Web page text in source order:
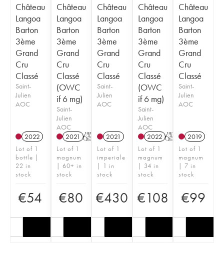
Château
Langoa
Barton
3ème
Grand
Cru
Classé
Saint-
Julien
AOC
2022
Lot of 1
bottle |
22 in
stock
€54
Château
Langoa
Barton
3ème
Grand
Cru
Classé
(OWC
if 6 mg)
Saint-
Julien
AOC
2021 T
Lot of 1
magnum
| 60+ in
stock
€80
Château
Langoa
Barton
3ème
Grand
Cru
Classé
Saint-
Julien
AOC
2021
Lot of 1
imperiale
| 1 in
stock
€430
Château
Langoa
Barton
3ème
Grand
Cru
Classé
(OWC
if 6 mg)
Saint-
Julien
AOC
2022 T
Lot of 1
magnum
| 34 in
stock
€108
Château
Langoa
Barton
3ème
Grand
Cru
Classé
Saint-
Julien
AOC
2019
Lot of 1
magnum
| 7 in
stock
€99